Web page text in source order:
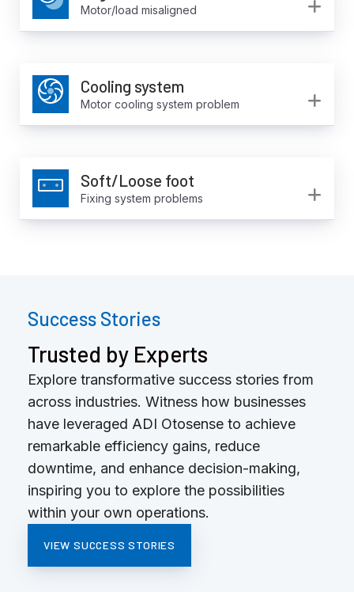
Motor/load misaligned
Cooling system
Motor cooling system problem
Soft/Loose foot
Fixing system problems
Success Stories
Trusted by Experts
Explore transformative success stories from
across industries. Witness how businesses
have leveraged ADI Otosense to achieve
remarkable efficiency gains, reduce
downtime, and enhance decision-making,
inspiring you to explore the possibilities
within your own operations.
VIEW SUCCESS STORIES